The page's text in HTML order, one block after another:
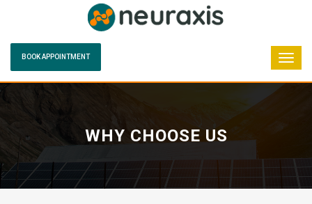
BOOK APPOINTMENT
WHY CHOOSE US